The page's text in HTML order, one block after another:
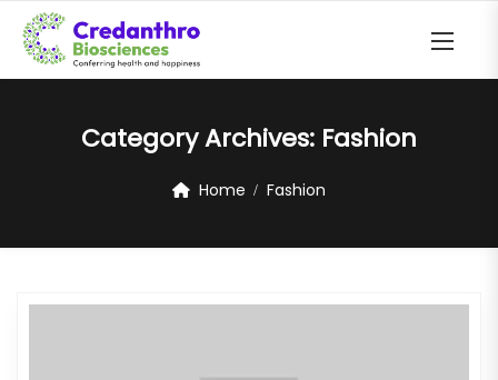
Category Archives: Fashion
Home Fashion